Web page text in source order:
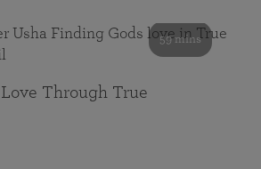
59 mins
Through True